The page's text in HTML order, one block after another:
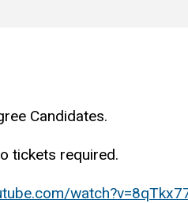
Candidates.
tickets required.